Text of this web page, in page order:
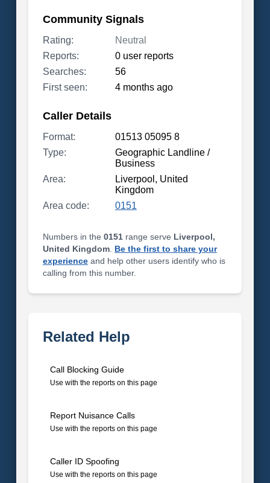
Community Signals
Rating:
Neutral
Reports:
0 user reports
Searches:
56
First seen:
4 months ago
Caller Details
Format:
01513 05095 8
Type:
Geographic Landline /
Business
Area:
Liverpool, United
Kingdom
Area code:
0151
Numbers in the 0151range serve Liverpool,
United Kingdom. Be the first to share your
experienceand help other users identify who is
calling from this number.
Related Help
Call Blocking Guide
Use with the reports on this page
Report Nuisance Calls
Use with the reports on this page
Caller ID Spoofing
Use with the reports on this page